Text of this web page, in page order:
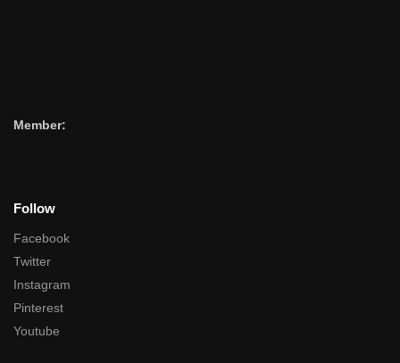
Member:
Follow
Facebook
Twitter
Instagram
Pinterest
Youtube